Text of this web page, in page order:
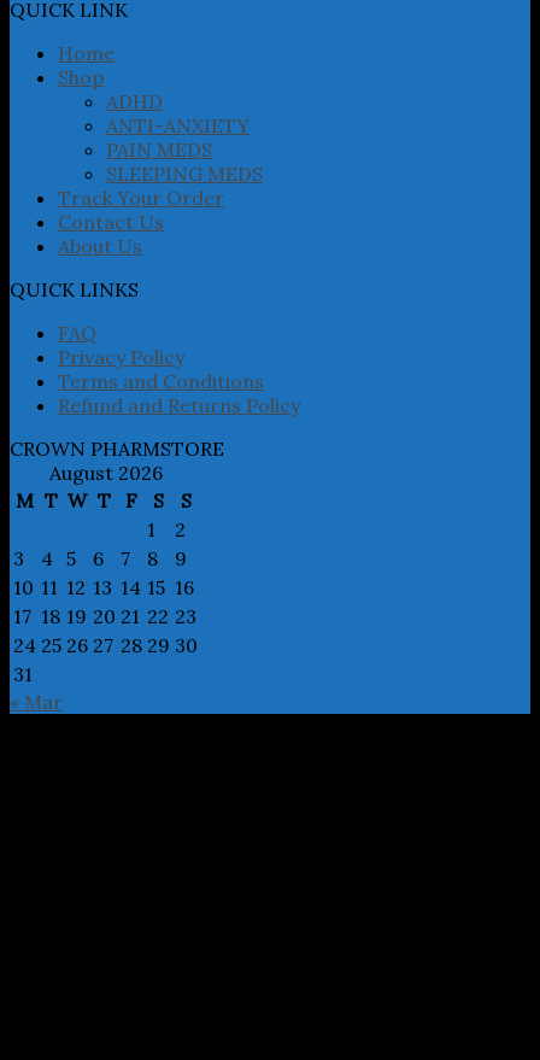
be
chosen
QUICK LINK
Home
Shop
ADHD
ANTI-ANXIETY
PAIN MEDS
SLEEPING MEDS
Track Your Order
Contact Us
About Us
QUICK LINKS
FAQ
Privacy Policy
Terms and Conditions
Refund and Returns Policy
CROWN PHARMSTORE
August 2026
M T W T F S
S
1
2
3
4 5 6 7 8
9
10 11 12 13 14 15 16
17 18 19 20 21 22 23
24 25 26 27 28 29 30
31
« Mar